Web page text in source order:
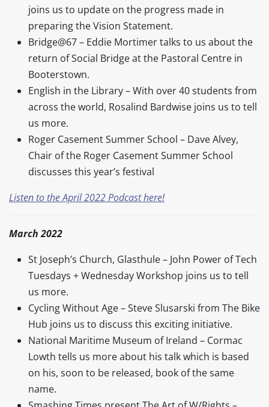
joins us to update on the progress made in
preparing the Vision Statement.
Bridge@67 – Eddie Mortimer talks to us about the
return of Social Bridge at the Pastoral Centre in
Booterstown.
English in the Library – With over 40 students from
across the world, Rosalind Bardwise joins us to tell
us more.
Roger Casement Summer School – Dave Alvey,
Chair of the Roger Casement Summer School
discusses this year’s festival
Listen to the April 2022 Podcast here!
March 2022
St Joseph’s Church, Glasthule – John Power of Tech
Tuesdays + Wednesday Workshop joins us to tell
us more.
Cycling Without Age – Steve Slusarski from The Bike
Hub joins us to discuss this exciting initiative.
National Maritime Museum of Ireland – Cormac
Lowth tells us more about his talk which is based
on his, soon to be released, book of the same
name.